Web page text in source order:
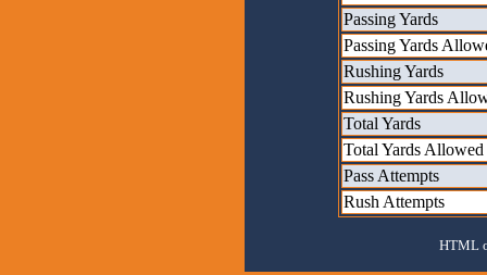
Passing Yards
Passing Yards
Rushing Yards
Rushing Yards
Total Yards
Total Yards Allowed
Pass Attempts
Rush Attempts
HTML